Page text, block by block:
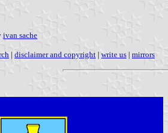
ivan sache
| disclaimer and copyright | write us | mirrors